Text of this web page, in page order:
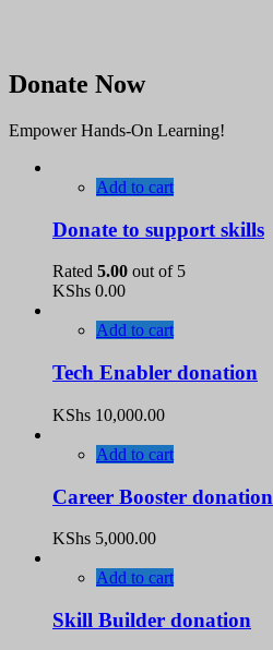
Donate Now
Empower Hands-On Learning!
Add to cart
Donate to support skills
Rated 5.00 out of 5
KShs 0.00
Add to cart
Tech Enabler donation
KShs 10,000.00
Add to cart
Career Booster donation
KShs 5,000.00
Add to cart
Skill Builder donation